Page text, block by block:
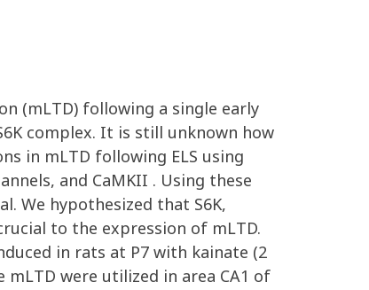
(mLTD) following a single early
complex. It is still unknown how
in mLTD following ELS using
and CaMKII . Using these
We hypothesized that S6K,
to the expression of mLTD.
in rats at P7 with kainate (2
were utilized in area CA1 of